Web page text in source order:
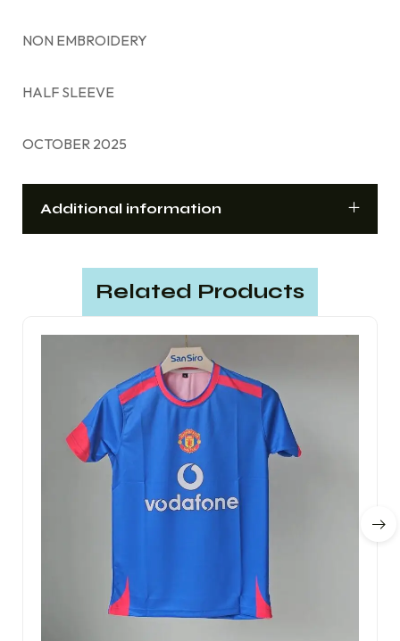
NON EMBROIDERY
HALF SLEEVE
OCTOBER 2025
Additional information
Related Products